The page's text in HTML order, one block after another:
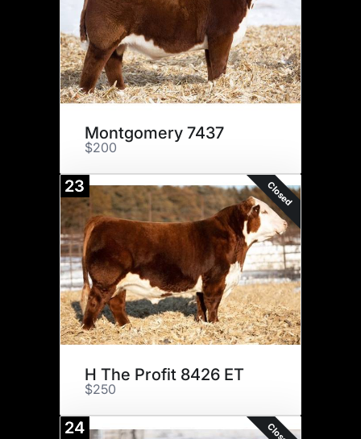
Montgomery 7437
$200
23 Closed
H The Profit 8426 ET
$250
24